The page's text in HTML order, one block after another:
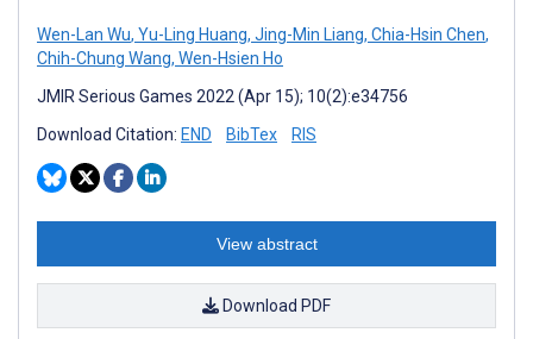
Wen-Lan Wu, Yu-Ling Huang, Jing-Min Liang, Chia-Hsin Chen,
Chih-Chung Wang, Wen-Hsien Ho
JMIR Serious Games 2022 (Apr 15); 10(2):e34756
Download Citation: END BibTex RIS
View abstract
Download PDF